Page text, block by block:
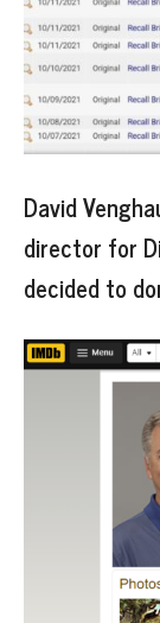
David
director for
decided to